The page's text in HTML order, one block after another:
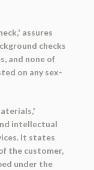
assures
checks
and none of
on any sex-
intellectual
It states
the customer,
under the